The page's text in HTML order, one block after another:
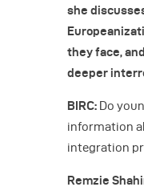
she
they face,
deeper
BIRC: Do
information
integration
Remzie